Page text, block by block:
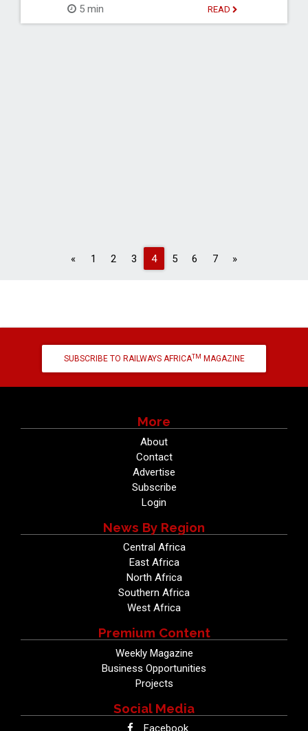
5 min READ
«Previous
1 2 3 4 5 6 7 »Next
SUBSCRIBE TO RAILWAYS AFRICATM MAGAZINE
More
About
Contact
Advertise
Subscribe
Login
News By Region
Central Africa
East Africa
North Africa
Southern Africa
West Africa
Premium Content
Weekly Magazine
Business Opportunities
Projects
Social Media
Facebook